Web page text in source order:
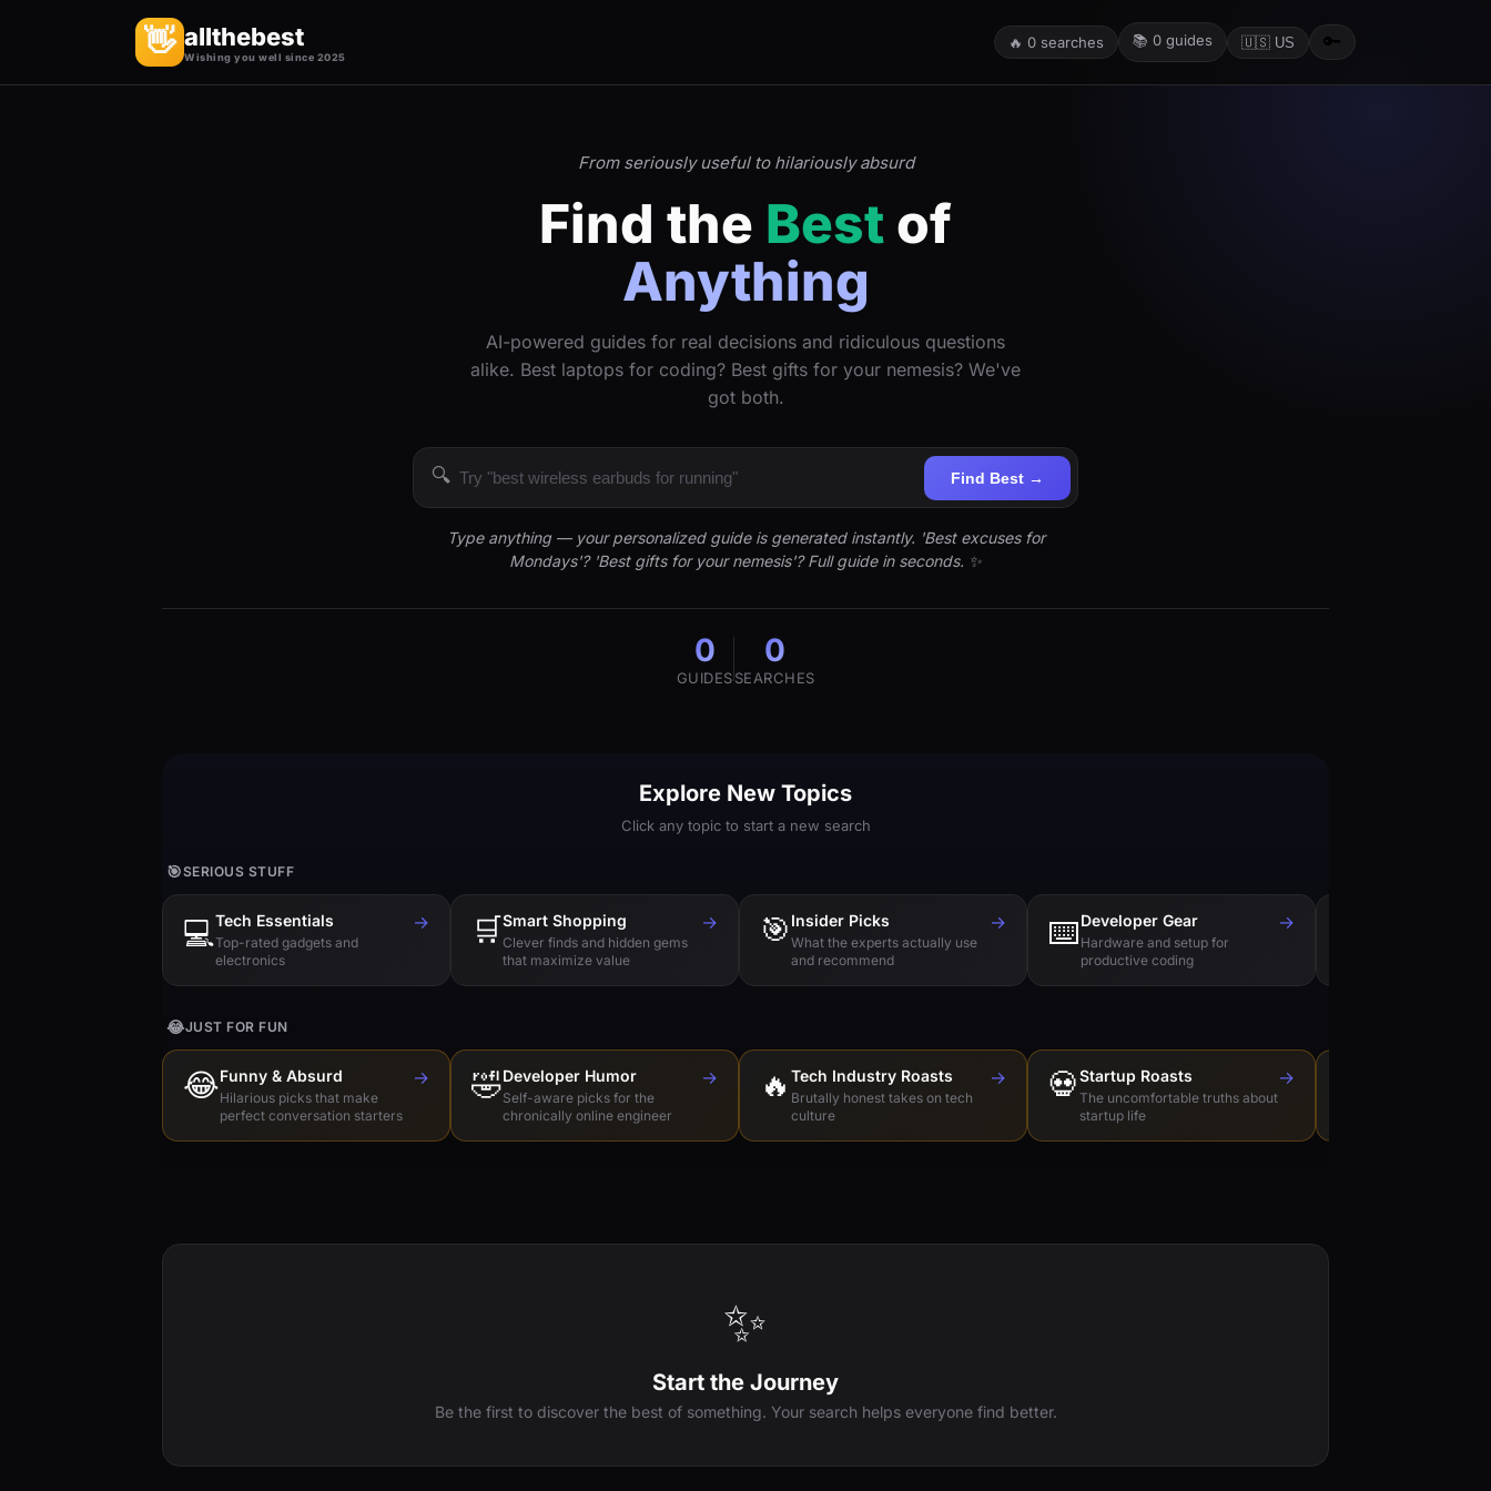
👋 allthebest
Wishing you well since 2025
🔥 0 searches 📚 0 guides 🇺🇸 US 🔑
From seriously useful to hilariously absurd
Find the Best of
Anything
AI-powered guides for real decisions and ridiculous questions
alike. Best laptops for coding? Best gifts for your nemesis? We've
got both.
🔍 Find Best →
Type anything — your personalized guide is generated instantly. 'Best excuses for
Mondays'? 'Best gifts for your nemesis'? Full guide in seconds. ✨
0
GUIDES
0
SEARCHES
Explore New Topics
Click any topic to start a new search
🎯SERIOUS STUFF
💻Tech Essentials
Top-rated gadgets and
electronics
→ 🛒Smart Shopping
Clever finds and hidden gems
that maximize value
→ 🎯 Insider Picks
What the experts actually use
and recommend
→ ⌨️Developer Gear
Hardware and setup for
productive coding
→
😂JUST FOR FUN
😂Funny & Absurd
Hilarious picks that make
perfect conversation starters
→ 🤣Developer Humor
Self-aware picks for the
chronically online engineer
→ 🔥 Tech Industry Roasts
Brutally honest takes on tech
culture
→ 💀Startup Roasts
The uncomfortable truths about
startup life
→
✨
Start the Journey
Be the first to discover the best of something. Your search helps everyone find better.